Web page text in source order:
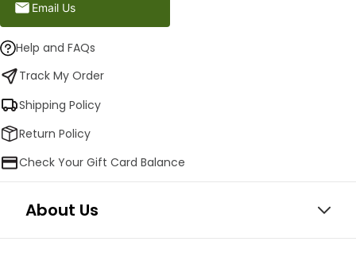
Email Us
Help and FAQs
Track My Order
Shipping Policy
Return Policy
Check Your Gift Card Balance
About Us